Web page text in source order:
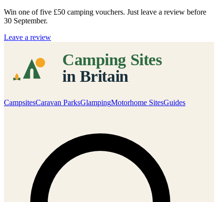
Win one of five £50 camping vouchers. Just leave a review before
30 September.
Leave a review
CampsitesCaravan ParksGlampingMotorhome SitesGuides